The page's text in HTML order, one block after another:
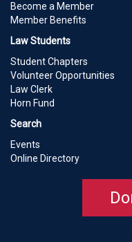
Become a Member
Member Benefits
Law Students
Student Chapters
Volunteer Opportunities
Law Clerk
Horn Fund
Search
Events
Online Directory